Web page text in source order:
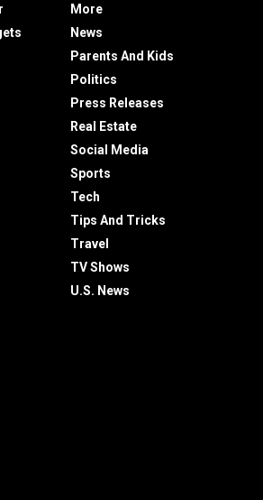
More
News
Parents And Kids
Politics
Press Releases
Real Estate
Social Media
Sports
Tech
Tips And Tricks
Travel
TV Shows
U.S. News